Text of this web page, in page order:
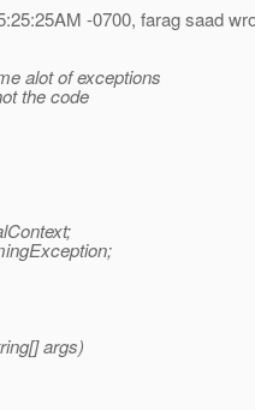
-0700, farag saad
alot of exceptions
the code
args)